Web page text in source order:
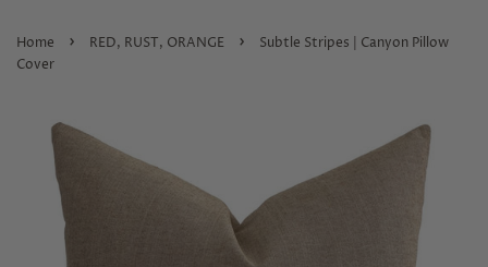
Home › RED, RUST, ORANGE ›
Subtle Stripes | Canyon Pillow
Cover